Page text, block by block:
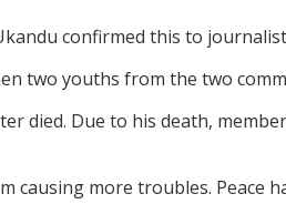
confirmed this to
two youths from the two
died. Due to his death,
causing more troubles.